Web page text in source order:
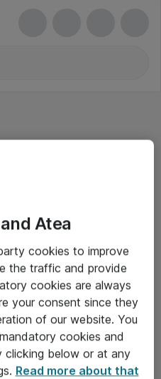
Atea
cookies to improve
the traffic and provide
cookies are always
your consent since they
of our website. You
cookies and
clicking below or at any
Read more about that